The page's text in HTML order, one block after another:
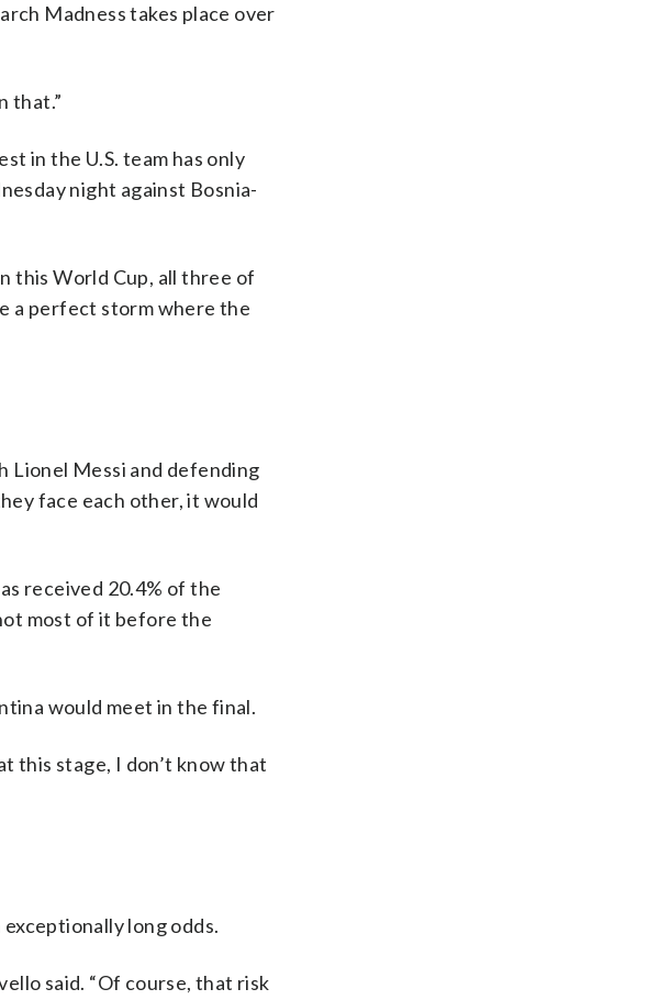
Madness takes place over
that.”
in the U.S. team has only
night against Bosnia-
this World Cup, all three of
a perfect storm where the
Lionel Messi and defending
face each other, it would
received 20.4% of the
most of it before the
would meet in the final.
this stage, I don’t know that
long odds.
said. “Of course, that risk